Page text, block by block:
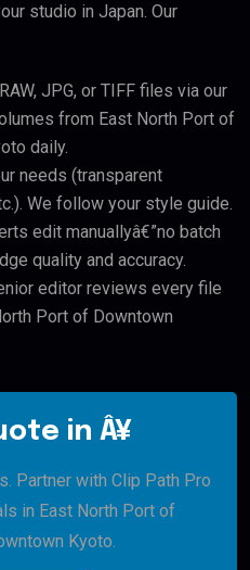
studio in Japan. Our
JPG, or TIFF files via our
from East North Port of
daily.
needs (transparent
We follow your style guide.
edit manuallyâ€”no batch
quality and accuracy.
editor reviews every file
Port of Downtown
in Â¥
Partner with Clip Path Pro
in East North Port of
Kyoto.